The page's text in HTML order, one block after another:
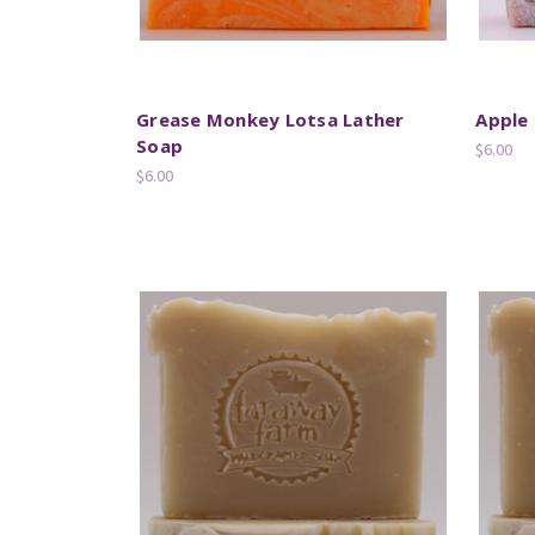
Grease Monkey Lotsa Lather
Soap
$6.00
Apple
$6.00